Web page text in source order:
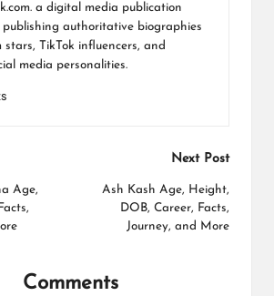
a digital media publication
authoritative biographies
TikTok influencers, and
media personalities.
Age,
Next Post
Ash Kash Age, Height,
DOB, Career, Facts,
Journey, and More
Comments